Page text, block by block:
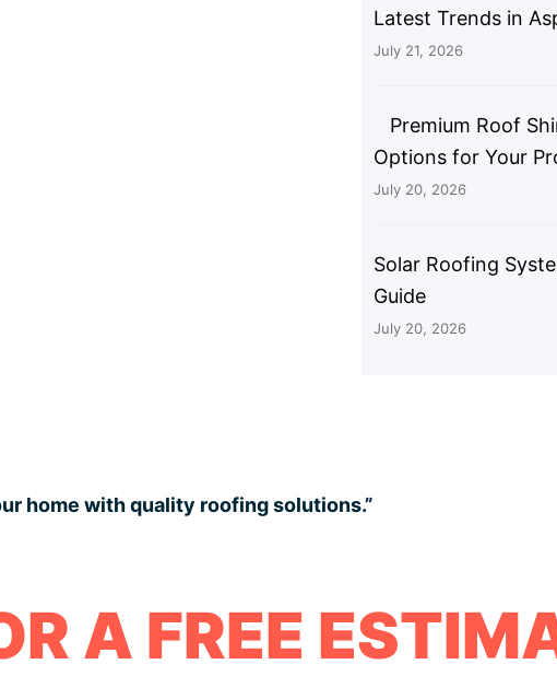
Latest Trends in
July 21, 2026
Premium Roof
Options for Your
July 20, 2026
Solar Roofing
Guide
July 20, 2026
home with quality roofing solutions.”
A FREE